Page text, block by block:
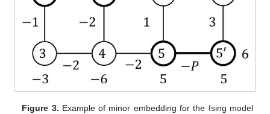
Figure 3. Example of minor embedding for the Ising model